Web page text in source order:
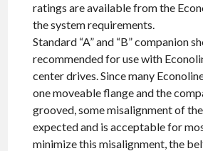
ratings are available from the
the system requirements.
Standard “A” and “B” companion
recommended for use with
center drives. Since many
one moveable flange and the
grooved, some misalignment of
expected and is acceptable for
minimize this misalignment, the